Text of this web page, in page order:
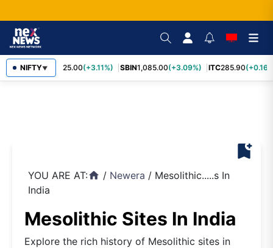
NIFTY▼
RELIANCE 1,325.00(+3.11%) SBIN1,085.00(+3.09%) ITC285.90
bookmark_add
YOU ARE AT:home / Newera / Mesolithic.....s In
India
Mesolithic Sites In India
Explore the rich history of Mesolithic sites in